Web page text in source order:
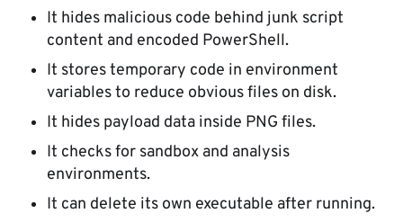
It hides malicious code behind junk script
content and encoded PowerShell.
It stores temporary code in environment
variables to reduce obvious files on disk.
It hides payload data inside PNG files.
It checks for sandbox and analysis
environments.
It can delete its own executable after running.